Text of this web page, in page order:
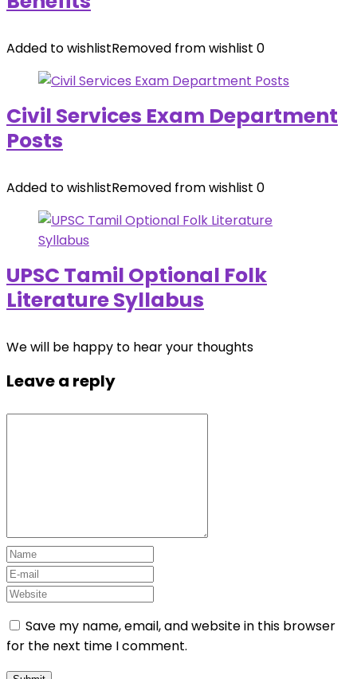
Added to wishlistRemoved from wishlist 0
Civil Services Exam Department
Posts
Added to wishlistRemoved from wishlist 0
UPSC Tamil Optional Folk
Literature Syllabus
We will be happy to hear your thoughts
Leave a reply
Save my name, email, and website in this browser
for the next time I comment.